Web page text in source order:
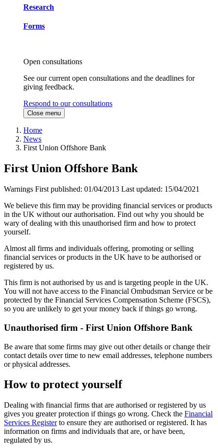
Research
Forms
Open consultations
See our current open consultations and the deadlines for
giving feedback.
Respond to our consultations
Close menu
Home
News
First Union Offshore Bank
First Union Offshore Bank
Warnings First published: 01/04/2013 Last updated: 15/04/2021
We believe this firm may be providing financial services or products
in the UK without our authorisation. Find out why you should be
wary of dealing with this unauthorised firm and how to protect
yourself.
Almost all firms and individuals offering, promoting or selling
financial services or products in the UK have to be authorised or
registered by us.
This firm is not authorised by us and is targeting people in the UK.
You will not have access to the Financial Ombudsman Service or be
protected by the Financial Services Compensation Scheme (FSCS),
so you are unlikely to get your money back if things go wrong.
Unauthorised firm - First Union Offshore Bank
Be aware that some firms may give out other details or change their
contact details over time to new email addresses, telephone numbers
or physical addresses.
How to protect yourself
Dealing with financial firms that are authorised or registered by us
gives you greater protection if things go wrong. Check the Financial
Services Registerto ensure they are authorised or registered. It has
information on firms and individuals that are, or have been,
regulated by us.